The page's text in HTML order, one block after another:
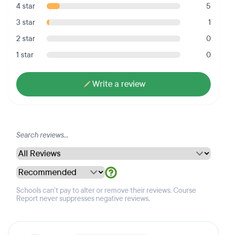
4 star
5
3 star
1
2 star
0
1 star
0
Write a review
Schools can't pay to alter or remove their reviews. Course
Report never suppresses negative reviews.